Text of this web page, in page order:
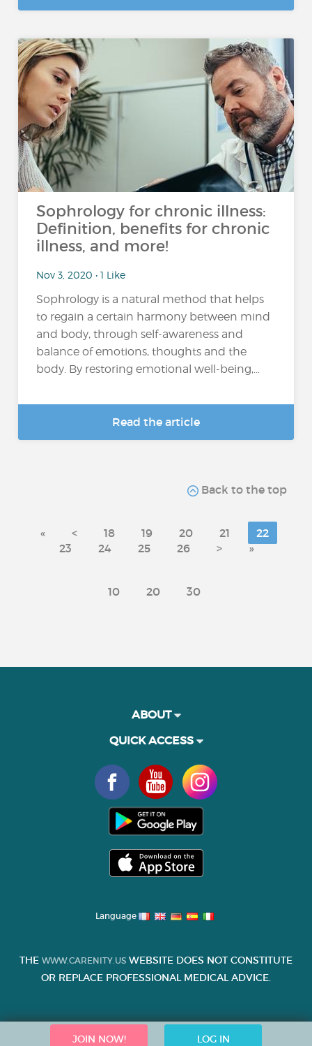
Sophrology for chronic illness:
Definition, benefits for chronic
illness, and more!
Nov 3, 2020 • 1 Like
Sophrology is a natural method that helps
to regain a certain harmony between mind
and body, through self-awareness and
balance of emotions, thoughts and the
body. By restoring emotional well-being,...
Read the article
Back to the top
« < 18 19 20 21
22
23
24 25 26 > »
10 20 30
JOIN NOW! LOG IN
ABOUT
QUICK ACCESS
Language
THE WWW.CARENITY.US WEBSITE DOES NOT CONSTITUTE
OR REPLACE PROFESSIONAL MEDICAL ADVICE.